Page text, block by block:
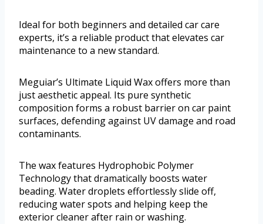
Ideal for both beginners and detailed car care
experts, it’s a reliable product that elevates car
maintenance to a new standard.
Meguiar’s Ultimate Liquid Wax offers more than
just aesthetic appeal. Its pure synthetic
composition forms a robust barrier on car paint
surfaces, defending against UV damage and road
contaminants.
The wax features Hydrophobic Polymer
Technology that dramatically boosts water
beading. Water droplets effortlessly slide off,
reducing water spots and helping keep the
exterior cleaner after rain or washing.